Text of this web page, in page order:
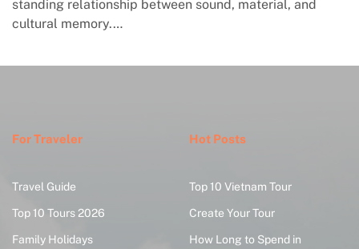
standing relationship between sound, material, and
cultural memory.…
For Traveler
Travel Guide
Top 10 Tours 2026
Family Holidays
Hot Posts
Top 10 Vietnam Tour
Create Your Tour
How Long to Spend in